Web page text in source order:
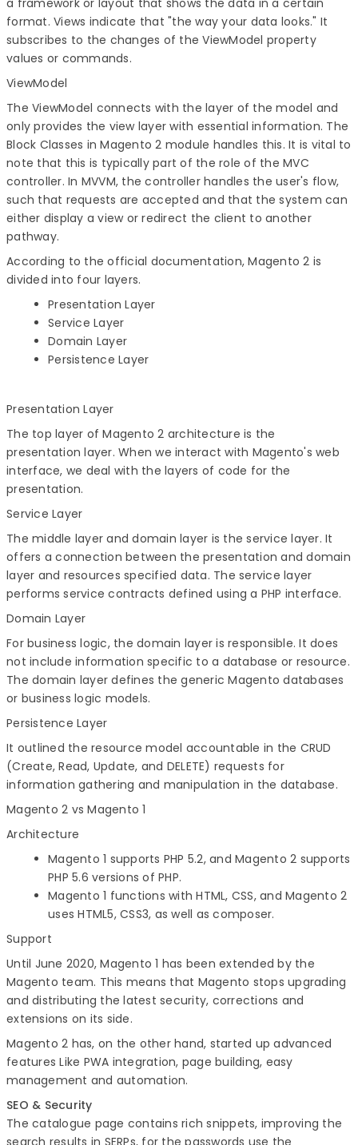
a framework or layout that shows the data in a certain
format. Views indicate that "the way your data looks." It
subscribes to the changes of the ViewModel property
values or commands.
ViewModel
The ViewModel connects with the layer of the model and
only provides the view layer with essential information. The
Block Classes in Magento 2 module handles this. It is vital to
note that this is typically part of the role of the MVC
controller. In MVVM, the controller handles the user's flow,
such that requests are accepted and that the system can
either display a view or redirect the client to another
pathway.
According to the official documentation, Magento 2 is
divided into four layers.
Presentation Layer
Service Layer
Domain Layer
Persistence Layer
Presentation Layer
The top layer of Magento 2 architecture is the
presentation layer. When we interact with Magento's web
interface, we deal with the layers of code for the
presentation.
Service Layer
The middle layer and domain layer is the service layer. It
offers a connection between the presentation and domain
layer and resources specified data. The service layer
performs service contracts defined using a PHP interface.
Domain Layer
For business logic, the domain layer is responsible. It does
not include information specific to a database or resource.
The domain layer defines the generic Magento databases
or business logic models.
Persistence Layer
It outlined the resource model accountable in the CRUD
(Create, Read, Update, and DELETE) requests for
information gathering and manipulation in the database.
Magento 2 vs Magento 1
Architecture
Magento 1 supports PHP 5.2, and Magento 2 supports
PHP 5.6 versions of PHP.
Magento 1 functions with HTML, CSS, and Magento 2
uses HTML5, CSS3, as well as composer.
Support
Until June 2020, Magento 1 has been extended by the
Magento team. This means that Magento stops upgrading
and distributing the latest security, corrections and
extensions on its side.
Magento 2 has, on the other hand, started up advanced
features Like PWA integration, page building, easy
management and automation.
SEO & Security
The catalogue page contains rich snippets, improving the
search results in SERPs, for the passwords use the